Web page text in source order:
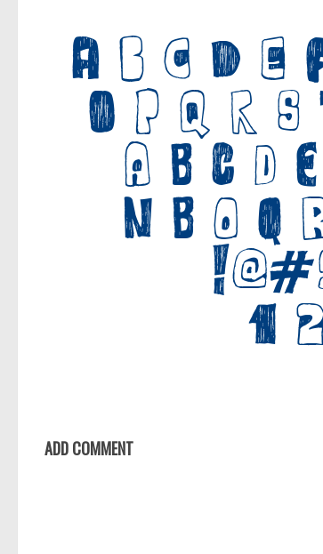
ADD COMMENT